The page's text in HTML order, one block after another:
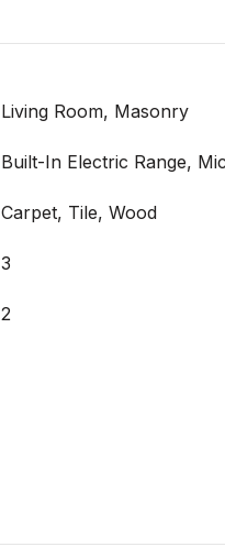
Living Room, Masonry
Built-In Electric Range,
Carpet, Tile, Wood
3
2